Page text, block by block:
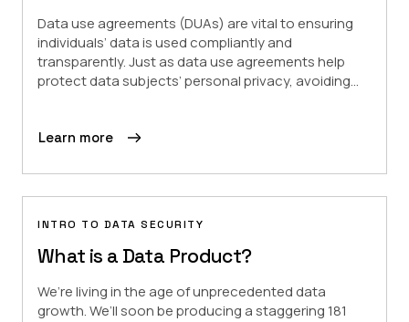
Data use agreements (DUAs) are vital to ensuring
individuals’ data is used compliantly and
transparently. Just as data use agreements help
protect data subjects’ personal privacy, avoiding...
Learn more
INTRO TO DATA SECURITY
What is a Data Product?
We’re living in the age of unprecedented data
growth. We’ll soon be producing a staggering 181